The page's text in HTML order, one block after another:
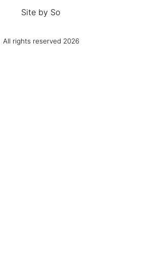
Site by So
All rights reserved 2026